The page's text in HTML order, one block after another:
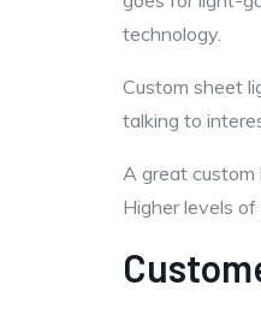
technology.
Custom sheet
talking to
A great custom
Higher levels